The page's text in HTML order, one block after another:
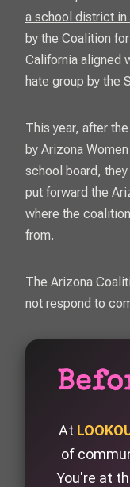
a school district in
by the Coalition
California aligned
hate group by the
This year, after
by Arizona
school board,
put forward the
where the
from.
The Arizona
not respond to
At
of
You're at